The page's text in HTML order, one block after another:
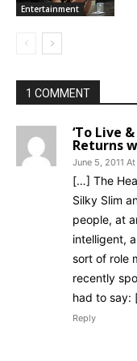
Entertainment
1 COMMENT
‘To Live
Returns
June 5, 2011
[…] The
Silky Slim
people, at
intelligent,
sort of role
recently
had to say:
Reply